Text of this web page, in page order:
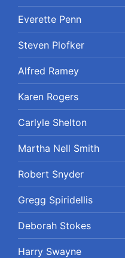
Everette Penn
Steven Plofker
Alfred Ramey
Karen Rogers
Carlyle Shelton
Martha Nell Smith
Robert Snyder
Gregg Spiridellis
Deborah Stokes
Harry Swayne